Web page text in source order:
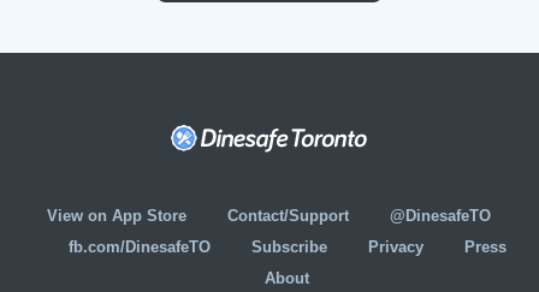
View on App Store Contact/Support
@DinesafeTO
fb.com/DinesafeTO
Subscribe Privacy
Press
About